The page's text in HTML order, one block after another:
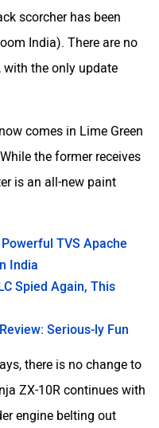
scorcher has been
India). There are no
with the only update
now comes in Lime Green
the former receives
is an all-new paint
TVS Apache
India
Spied Again, This
Serious-ly Fun
there is no change to
ZX-10R continues with
engine belting out